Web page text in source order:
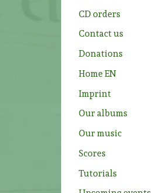
:
CD orders
Contact us
Donations
Home EN
Imprint
Our albums
Our music
Scores
Tutorials